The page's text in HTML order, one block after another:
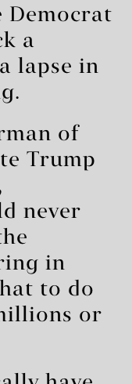
Democrat
a
lapse in
of
Trump
never
in
to do
or